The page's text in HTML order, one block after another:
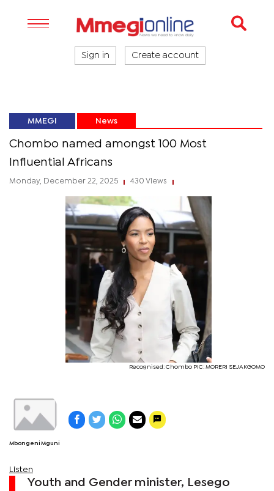
Sign in Create account
MMEGI News
Chombo named amongst 100 Most
Influential Africans
Monday, December 22, 2025 430 Views
Recognised: Chombo PIC: MORERI SEJAKGOMO
Mbongeni Mguni
Listen
Youth and Gender minister, Lesego